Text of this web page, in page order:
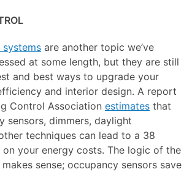
are another topic we’ve
at some length, but they are still
and best ways to upgrade your
and interior design. A report
Control Association estimates that
sensors, dimmers, daylight
techniques can lead to a 38
on your energy costs. The logic of the
sense; occupancy sensors save